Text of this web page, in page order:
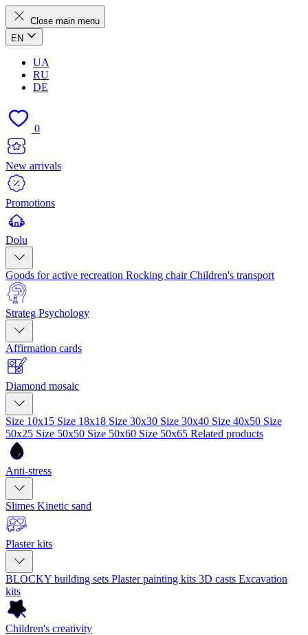
Close main menu
EN
UA
RU
DE
0
New arrivals
Promotions
Dolu
Goods for active recreation Rocking chairChildren's transport
Strateg Psychology
Affirmation cards
Diamond mosaic
Size 10x15 Size 18x18 Size 30x30 Size 30x40 Size 40x50 Size
50x25 Size 50x50 Size 50x60 Size 50x65 Related products
Anti-stress
Slimes Kinetic sand
Plaster kits
BLOCKY building sets Plaster painting kits 3D casts Excavation
kits
Children's creativity